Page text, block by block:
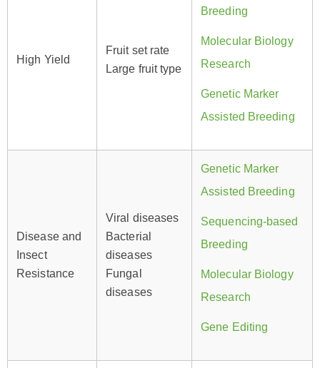
High Yield
Fruit set rate
Large fruit type
Breeding
Molecular Biology
Research
Genetic Marker
Assisted Breeding
Disease and
Insect
Resistance
Viral diseases
Bacterial
diseases
Fungal
diseases
Genetic Marker
Assisted Breeding
Sequencing-based
Breeding
Molecular Biology
Research
Gene Editing